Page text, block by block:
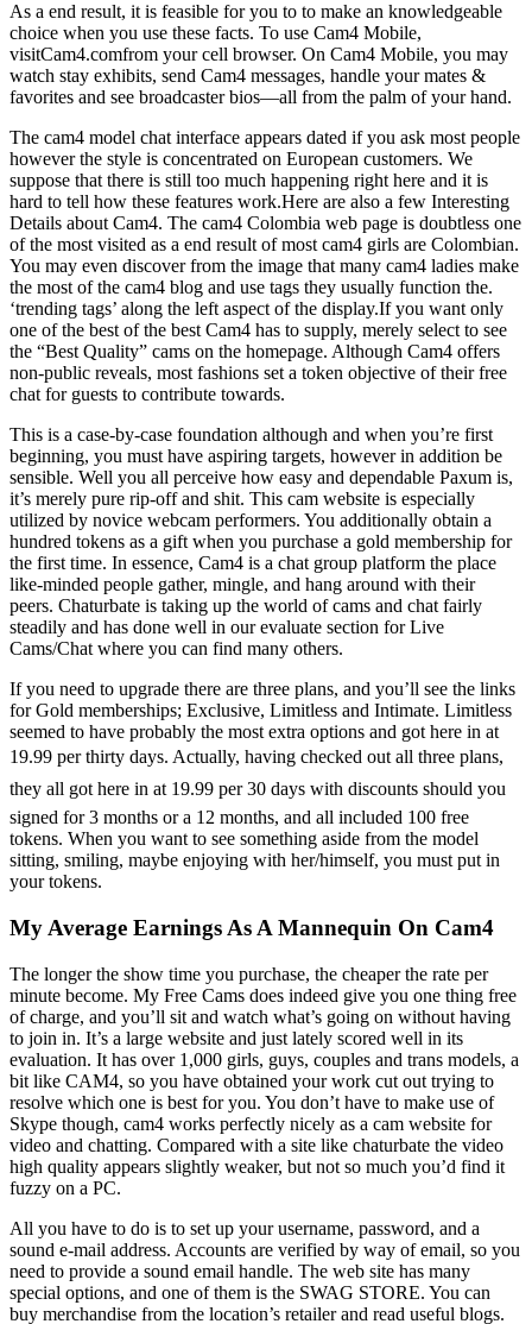
As a end result, it is feasible for you to to make an knowledgeable
choice when you use these facts. To use Cam4 Mobile,
visitCam4.comfrom your cell browser. On Cam4 Mobile, you may
watch stay exhibits, send Cam4 messages, handle your mates &
favorites and see broadcaster bios—all from the palm of your hand.
The cam4 model chat interface appears dated if you ask most people
however the style is concentrated on European customers. We
suppose that there is still too much happening right here and it is
hard to tell how these features work.Here are also a few Interesting
Details about Cam4. The cam4 Colombia web page is doubtless one
of the most visited as a end result of most cam4 girls are Colombian.
You may even discover from the image that many cam4 ladies make
the most of the cam4 blog and use tags they usually function the.
‘trending tags’ along the left aspect of the display.If you want only
one of the best of the best Cam4 has to supply, merely select to see
the “Best Quality” cams on the homepage. Although Cam4 offers
non-public reveals, most fashions set a token objective of their free
chat for guests to contribute towards.
This is a case-by-case foundation although and when you’re first
beginning, you must have aspiring targets, however in addition be
sensible. Well you all perceive how easy and dependable Paxum is,
it’s merely pure rip-off and shit. This cam website is especially
utilized by novice webcam performers. You additionally obtain a
hundred tokens as a gift when you purchase a gold membership for
the first time. In essence, Cam4 is a chat group platform the place
like-minded people gather, mingle, and hang around with their
peers. Chaturbate is taking up the world of cams and chat fairly
steadily and has done well in our evaluate section for Live
Cams/Chat where you can find many others.
If you need to upgrade there are three plans, and you’ll see the links
for Gold memberships; Exclusive, Limitless and Intimate. Limitless
seemed to have probably the most extra options and got here in at
19.99 per thirty days. Actually, having checked out all three plans,
they all got here in at 19.99 per 30 days with discounts should you
signed for 3 months or a 12 months, and all included 100 free
tokens. When you want to see something aside from the model
sitting, smiling, maybe enjoying with her/himself, you must put in
your tokens.
My Average Earnings As A Mannequin On Cam4
The longer the show time you purchase, the cheaper the rate per
minute become. My Free Cams does indeed give you one thing free
of charge, and you’ll sit and watch what’s going on without having
to join in. It’s a large website and just lately scored well in its
evaluation. It has over 1,000 girls, guys, couples and trans models, a
bit like CAM4, so you have obtained your work cut out trying to
resolve which one is best for you. You don’t have to make use of
Skype though, cam4 works perfectly nicely as a cam website for
video and chatting. Compared with a site like chaturbate the video
high quality appears slightly weaker, but not so much you’d find it
fuzzy on a PC.
All you have to do is to set up your username, password, and a
sound e-mail address. Accounts are verified by way of email, so you
need to provide a sound email handle. The web site has many
special options, and one of them is the SWAG STORE. You can
buy merchandise from the location’s retailer and read useful blogs.